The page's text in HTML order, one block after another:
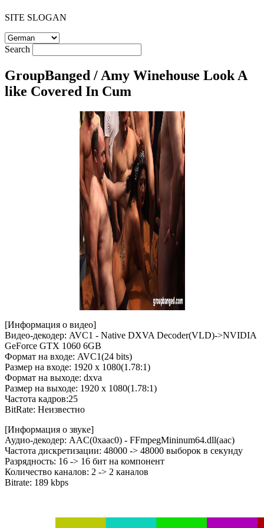
SITE SLOGAN
Search
GroupBanged / Amy Winehouse Look A
like Covered In Cum
[Информация о видео]
Видео-декодер: AVC1 - Native DXVA Decoder(VLD)->NVIDIA
GeForce GTX 1060 6GB
Формат на входе: AVC1(24 bits)
Размер на входе: 1920 x 1080(1.78:1)
Формат на выходе: dxva
Размер на выходе: 1920 x 1080(1.78:1)
Частота кадров:25
BitRate: Неизвестно
[Информация о звуке]
Аудио-декодер: AAC(0xaac0) - FFmpegMininum64.dll(aac)
Частота дискретизации: 48000 -> 48000 выборок в секунду
Разрядность: 16 -> 16 бит на компонент
Количество каналов: 2 -> 2 каналов
Bitrate: 189 kbps